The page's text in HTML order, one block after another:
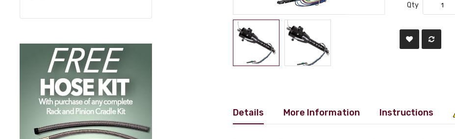
Qty
Details More Information Instructions